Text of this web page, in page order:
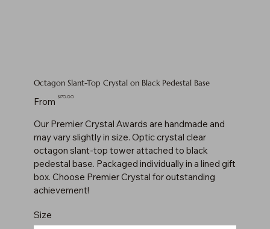
Octagon Slant-Top Crystal on Black Pedestal Base
From Price
$170.00
Our Premier Crystal Awards are handmade and
may vary slightly in size. Optic crystal clear
octagon slant-top tower attached to black
pedestal base. Packaged individually in a lined gift
box. Choose Premier Crystal for outstanding
achievement!
Size